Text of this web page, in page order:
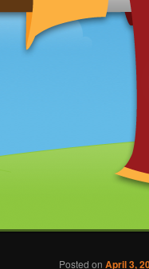
Post navigation
Posted onApril 3,